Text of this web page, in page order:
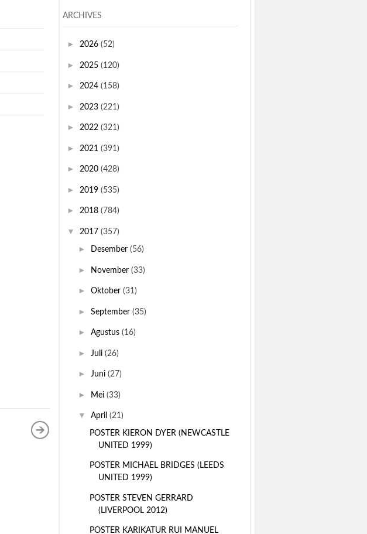
ARCHIVES
► 2026 (52)
► 2025 (120)
► 2024 (158)
► 2023 (221)
► 2022 (321)
► 2021 (391)
► 2020 (428)
► 2019 (535)
► 2018 (784)
▼ 2017 (357)
► Desember (56)
► November (33)
► Oktober (31)
► September (35)
► Agustus (16)
► Juli (26)
► Juni (27)
► Mei (33)
▼ April (21)
POSTER KIERON DYER (NEWCASTLE
UNITED 1999)
POSTER MICHAEL BRIDGES (LEEDS
UNITED 1999)
POSTER STEVEN GERRARD
(LIVERPOOL 2012)
POSTER KARIKATUR RUI MANUEL